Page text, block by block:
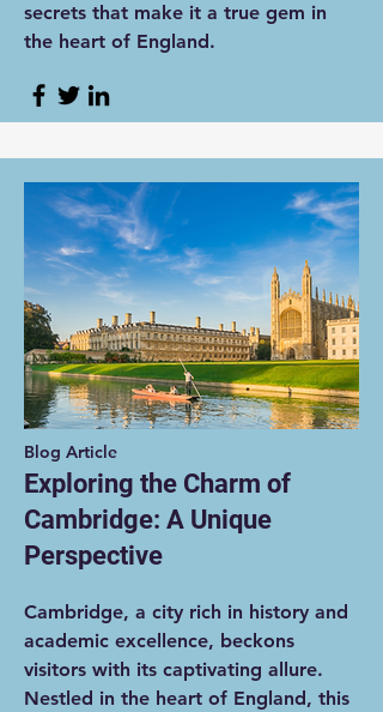
secrets that make it a true gem in
the heart of England.
Blog Article
Exploring the Charm of
Cambridge: A Unique
Perspective
Cambridge, a city rich in history and
academic excellence, beckons
visitors with its captivating allure.
Nestled in the heart of England, this